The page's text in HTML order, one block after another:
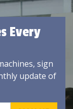
Every
sign
update of